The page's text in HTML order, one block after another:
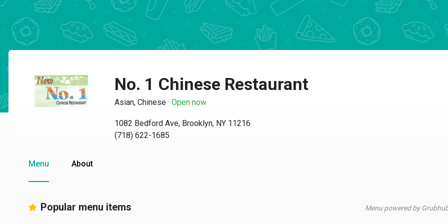
No. 1 Chinese Restaurant
Asian, Chinese · Open now
1082 Bedford Ave, Brooklyn, NY 11216
(718) 622-1685
Menu About
Popular menu items Menu powered by